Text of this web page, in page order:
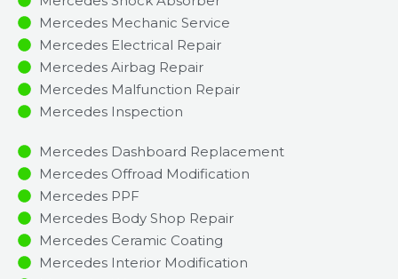
Mercedes Mechanic Service
Mercedes Electrical Repair
Mercedes Airbag Repair
Mercedes Malfunction Repair​​
Mercedes Inspection​
Mercedes Dashboard Replacement
Mercedes Offroad Modification
Mercedes PPF
Mercedes Body Shop Repair
Mercedes Ceramic Coating
Mercedes Interior Modification